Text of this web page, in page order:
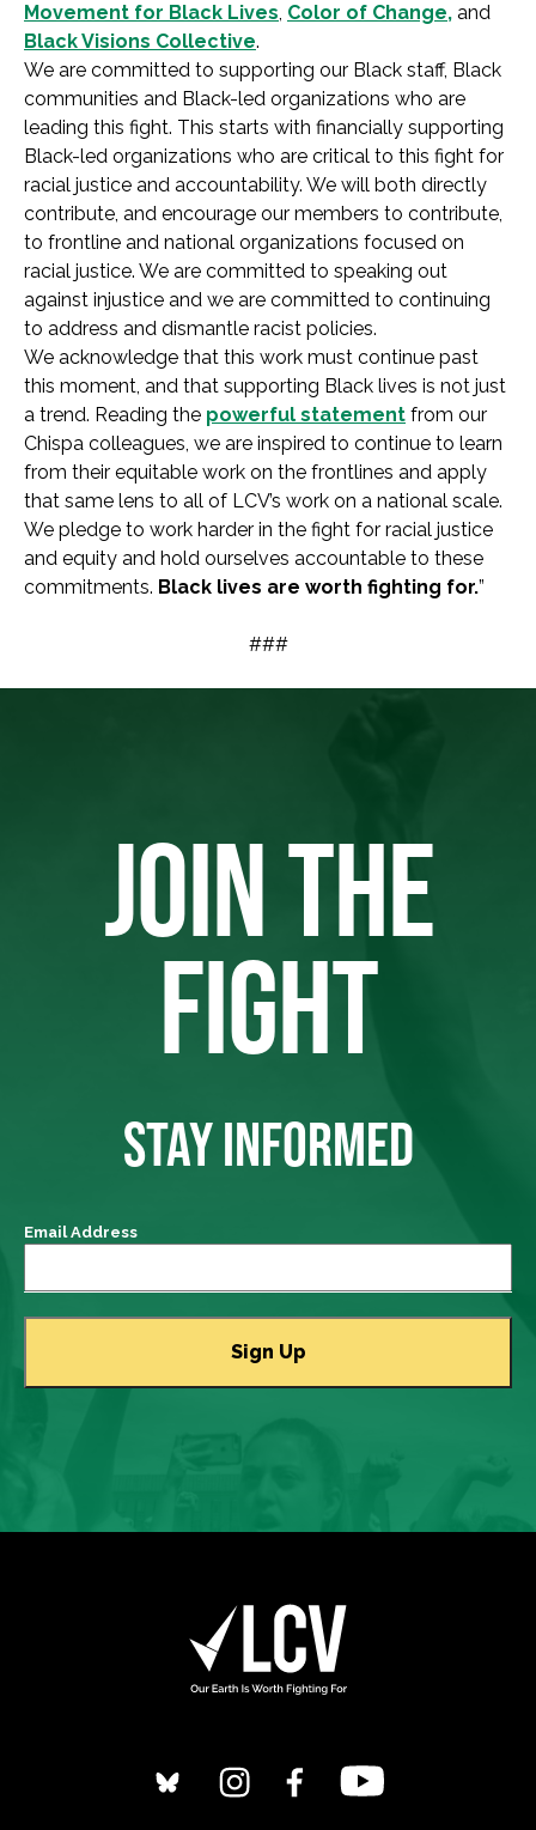
Movement for Black Lives, Color of Change, and
Black Visions Collective.
We are committed to supporting our Black staff, Black
communities and Black-led organizations who are
leading this fight. This starts with financially supporting
Black-led organizations who are critical to this fight for
racial justice and accountability. We will both directly
contribute, and encourage our members to contribute,
to frontline and national organizations focused on
racial justice. We are committed to speaking out
against injustice and we are committed to continuing
to address and dismantle racist policies.
We acknowledge that this work must continue past
this moment, and that supporting Black lives is not just
a trend. Reading the powerful statement from our
Chispa colleagues, we are inspired to continue to learn
from their equitable work on the frontlines and apply
that same lens to all of LCV’s work on a national scale.
We pledge to work harder in the fight for racial justice
and equity and hold ourselves accountable to these
commitments. Black lives are worth fighting for.”
###
JOIN THE
FIGHT
STAY INFORMED
Email Address